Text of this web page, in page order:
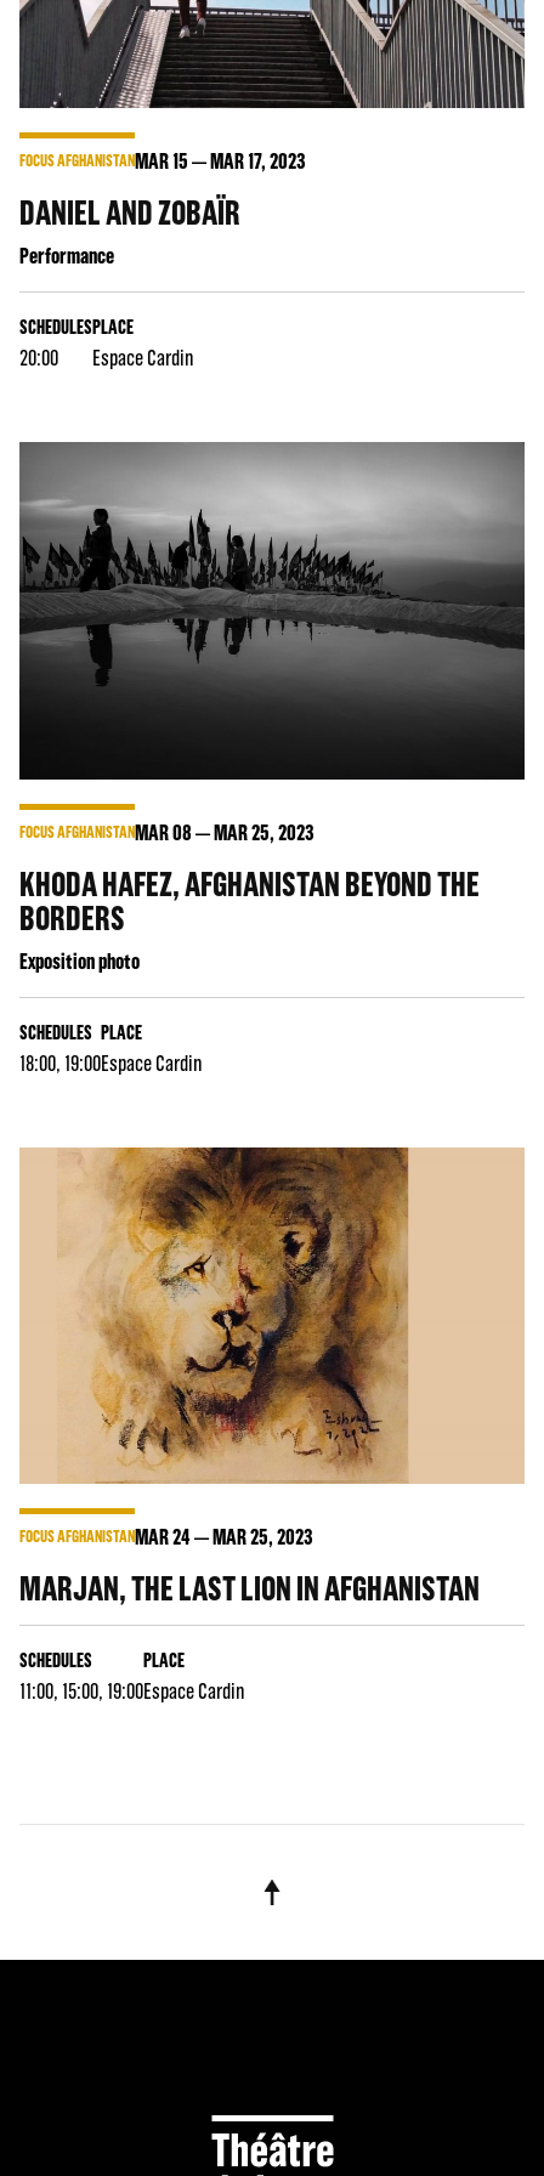
FOCUS AFGHANISTANMAR15 MAR17, 2023
DANIEL AND ZOBAÏR
Performance
SCHEDULES
20:00
PLACE
Espace Cardin
FOCUS AFGHANISTANMAR08 MAR25, 2023
KHODA HAFEZ, AFGHANISTAN BEYOND THE
BORDERS
Exposition photo
SCHEDULES
18:00, 19:00
PLACE
Espace Cardin
FOCUS AFGHANISTANMAR24 MAR25, 2023
MARJAN, THE LAST LION IN AFGHANISTAN
SCHEDULES
11:00, 15:00, 19:00
PLACE
Espace Cardin